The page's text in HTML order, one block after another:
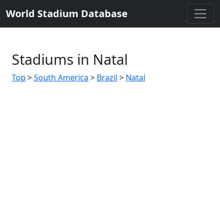
World Stadium Database
Stadiums in Natal
Top >South America > Brazil > Natal